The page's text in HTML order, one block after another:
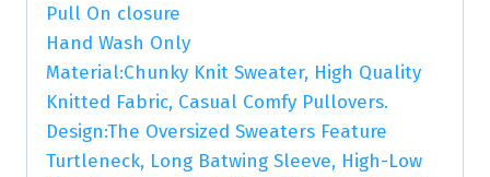
Pull On closure
Hand Wash Only
Material:Chunky Knit Sweater, High Quality
Knitted Fabric, Casual Comfy Pullovers.
Design:The Oversized Sweaters Feature
Turtleneck, Long Batwing Sleeve, High-Low